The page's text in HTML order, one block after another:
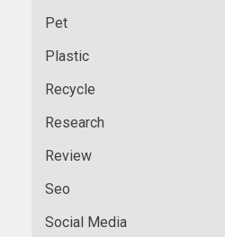
Pet
Plastic
Recycle
Research
Review
Seo
Social Media